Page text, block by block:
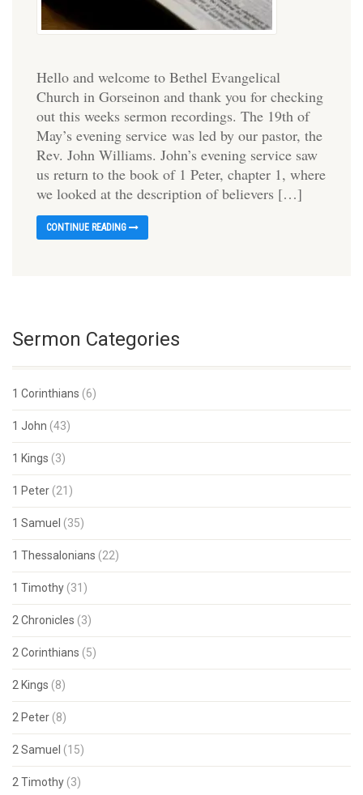
Hello and welcome to Bethel Evangelical
Church in Gorseinon and thank you for checking
out this weeks sermon recordings. The 19th of
May’s evening service was led by our pastor, the
Rev. John Williams. John’s evening service saw
us return to the book of 1 Peter, chapter 1, where
we looked at the description of believers […]
CONTINUE READING
Sermon Categories
1 Corinthians (6)
1 John (43)
1 Kings (3)
1 Peter (21)
1 Samuel (35)
1 Thessalonians (22)
1 Timothy (31)
2 Chronicles (3)
2 Corinthians (5)
2 Kings (8)
2 Peter (8)
2 Samuel (15)
2 Timothy (3)